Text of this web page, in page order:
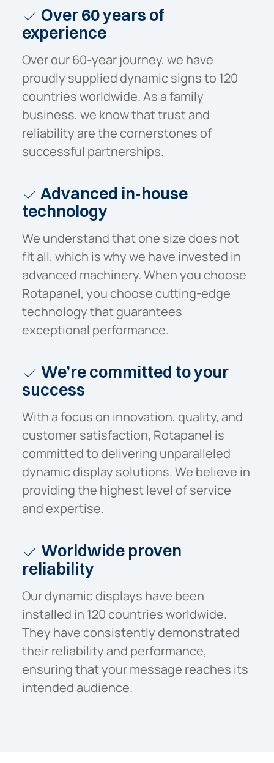
Over 60 years of
experience
Over our 60-year journey, we have
proudly supplied dynamic signs to 120
countries worldwide. As a family
business, we know that trust and
reliability are the cornerstones of
successful partnerships.
Advanced in-house
technology
We understand that one size does not
fit all, which is why we have invested in
advanced machinery. When you choose
Rotapanel, you choose cutting-edge
technology that guarantees
exceptional performance.
We’re committed to your
success
With a focus on innovation, quality, and
customer satisfaction, Rotapanel is
committed to delivering unparalleled
dynamic display solutions. We believe in
providing the highest level of service
and expertise.
Worldwide proven
reliability
Our dynamic displays have been
installed in 120 countries worldwide.
They have consistently demonstrated
their reliability and performance,
ensuring that your message reaches its
intended audience.